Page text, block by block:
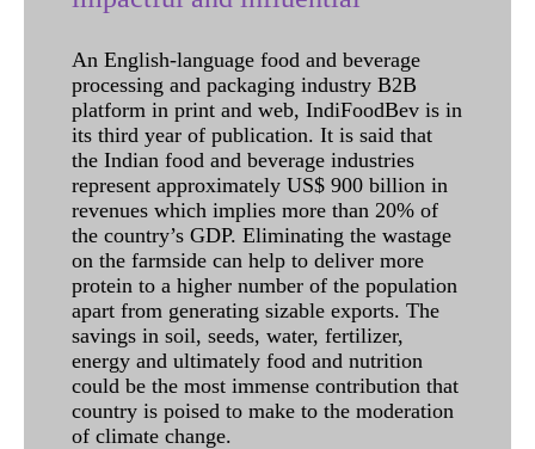
An English-language food and beverage
processing and packaging industry B2B
platform in print and web, IndiFoodBev is in
its third year of publication. It is said that
the Indian food and beverage industries
represent approximately US$ 900 billion in
revenues which implies more than 20% of
the country’s GDP. Eliminating the wastage
on the farmside can help to deliver more
protein to a higher number of the population
apart from generating sizable exports. The
savings in soil, seeds, water, fertilizer,
energy and ultimately food and nutrition
could be the most immense contribution that
country is poised to make to the moderation
of climate change.